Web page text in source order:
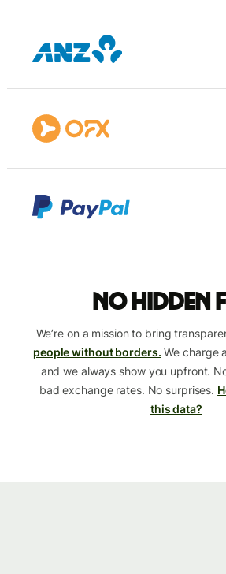
No hidden
We’re on a mission to bring
people without borders. We charge
and we always show you upfront.
bad exchange rates. No surprises.
this data?